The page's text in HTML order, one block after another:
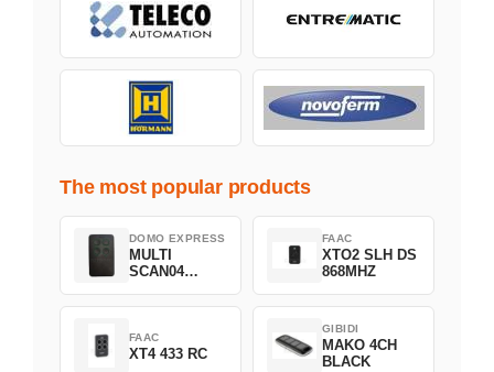
The most popular products
DOMO EXPRESS
MULTI
SCAN04
FAAC
XTO2 SLH DS
868MHZ
FAAC
XT4 433 RC
GIBIDI
MAKO 4CH
BLACK